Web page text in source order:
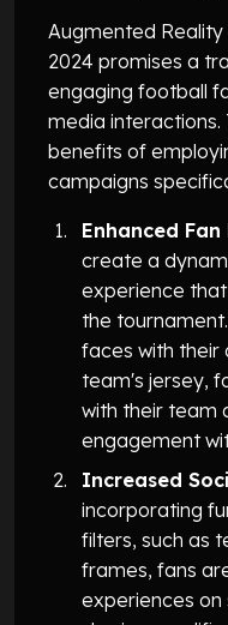
Augmented
2024 promises a
engaging football
media interactions.
benefits of
campaigns
Enhanced
create a
experience
the
faces with their
team's jersey,
with their team
engagement
Increased
incorporating
filters, such as
frames, fans
experiences on